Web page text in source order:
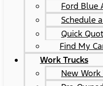
Ford Blue
Schedule
Quick
Find My
Work Trucks
New Work